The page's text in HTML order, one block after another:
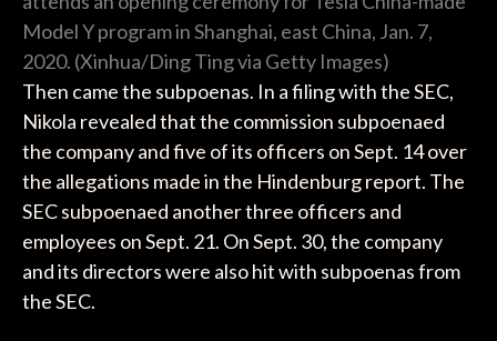
Model Y program in Shanghai, east China, Jan. 7,
2020. (Xinhua/Ding Ting via Getty Images)
Then came the subpoenas. In a filing with the SEC,
Nikola revealed that the commission subpoenaed
the company and five of its officers on Sept. 14 over
the allegations made in the Hindenburg report. The
SEC subpoenaed another three officers and
employees on Sept. 21. On Sept. 30, the company
and its directors were also hit with subpoenas from
the SEC.